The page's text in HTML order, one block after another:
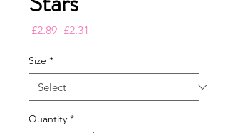
£2.89 Regular
£2.31
Size *
Quantity *